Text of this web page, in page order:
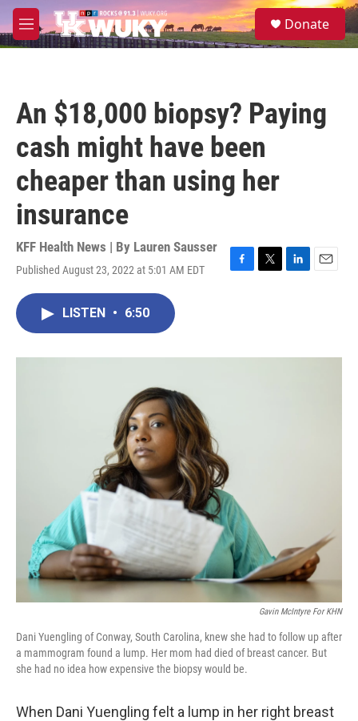
Skip to main content
M
e
S
e
Donate
An $18,000 biopsy? Paying
cash might have been
cheaper than using her
insurance
KFF Health News | By Lauren Sausser
Published August 23, 2022 at 5:01 AM EDT
F
o
T
r
L
I
E
LISTEN • 6:50
Gavin McIntyre For KHN
Dani Yuengling of Conway, South Carolina, knew she had to follow up after
a mammogram found a lump. Her mom had died of breast cancer. But
she had no idea how expensive the biopsy would be.
When Dani Yuengling felt a lump in her right breast